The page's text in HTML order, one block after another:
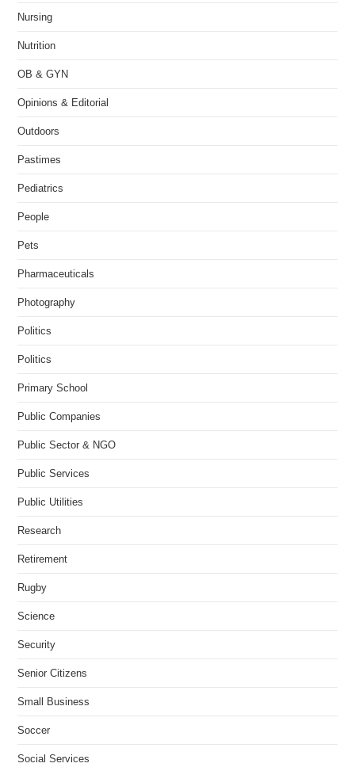
Nursing
Nutrition
OB & GYN
Opinions & Editorial
Outdoors
Pastimes
Pediatrics
People
Pets
Pharmaceuticals
Photography
Politics
Politics
Primary School
Public Companies
Public Sector & NGO
Public Services
Public Utilities
Research
Retirement
Rugby
Science
Security
Senior Citizens
Small Business
Soccer
Social Services